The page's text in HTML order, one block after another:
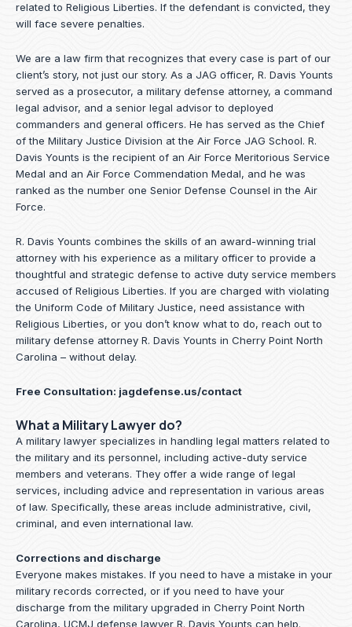
related to Religious Liberties. If the defendant is convicted, they
will face severe penalties.
We are a law firm that recognizes that every case is part of our
client’s story, not just our story. As a JAG officer, R. Davis Younts
served as a prosecutor, a military defense attorney, a command
legal advisor, and a senior legal advisor to deployed
commanders and general officers. He has served as the Chief
of the Military Justice Division at the Air Force JAG School. R.
Davis Younts is the recipient of an Air Force Meritorious Service
Medal and an Air Force Commendation Medal, and he was
ranked as the number one Senior Defense Counsel in the Air
Force.
R. Davis Younts combines the skills of an award-winning trial
attorney with his experience as a military officer to provide a
thoughtful and strategic defense to active duty service members
accused of Religious Liberties. If you are charged with violating
the Uniform Code of Military Justice, need assistance with
Religious Liberties, or you don’t know what to do, reach out to
military defense attorney R. Davis Younts in Cherry Point North
Carolina – without delay.
Free Consultation: jagdefense.us/contact
What a Military Lawyer do?
A military lawyer specializes in handling legal matters related to
the military and its personnel, including active-duty service
members and veterans. They offer a wide range of legal
services, including advice and representation in various areas
of law. Specifically, these areas include administrative, civil,
criminal, and even international law.
Corrections and discharge
Everyone makes mistakes. If you need to have a mistake in your
military records corrected, or if you need to have your
discharge from the military upgraded in Cherry Point North
Carolina, UCMJ defense lawyer R. Davis Younts can help.